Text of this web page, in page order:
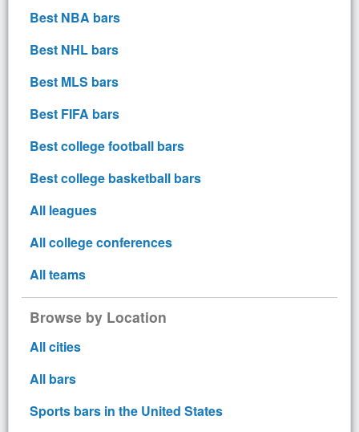
Best NBA bars
Best NHL bars
Best MLS bars
Best FIFA bars
Best college football bars
Best college basketball bars
All leagues
All college conferences
All teams
Browse by Location
All cities
All bars
Sports bars in the United States